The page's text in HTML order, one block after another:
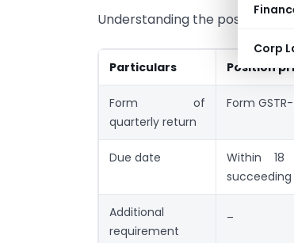
Corp
Understanding the position
Particulars Position
Form of
quarterly return
Form
Due date
Within
Additional
requirement